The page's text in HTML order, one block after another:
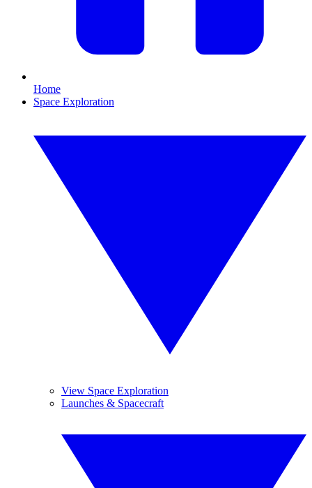
Home
Space Exploration
View Space Exploration
Launches & Spacecraft